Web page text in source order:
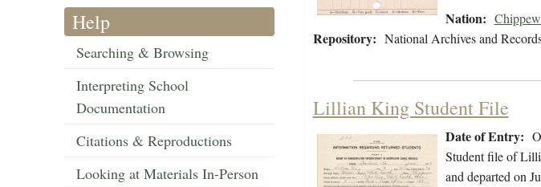
Help
Searching & Browsing
Interpreting School
Documentation
Citations & Reproductions
Looking at Materials In-Person
Nation:
Repository: National Archives and
Lillian King Student File
Date of Entry:
Student file of
and departed on